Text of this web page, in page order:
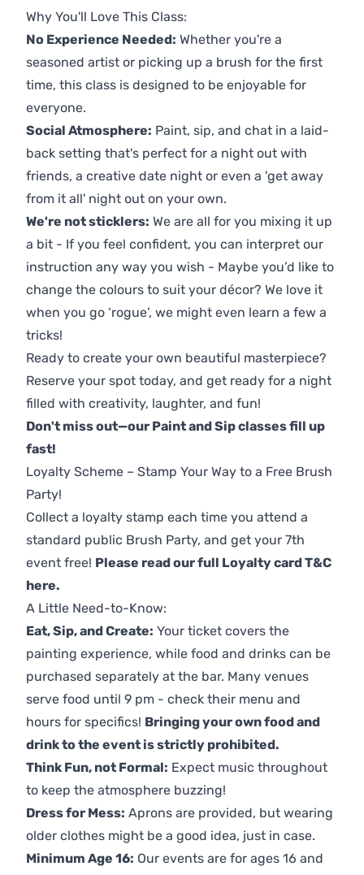
Why You'll Love This Class:
No Experience Needed: Whether you're a
seasoned artist or picking up a brush for the first
time, this class is designed to be enjoyable for
everyone.
Social Atmosphere: Paint, sip, and chat in a laid-
back setting that's perfect for a night out with
friends, a creative date night or even a 'get away
from it all' night out on your own.
We're not sticklers: We are all for you mixing it up
a bit - If you feel confident, you can interpret our
instruction any way you wish - Maybe you’d like to
change the colours to suit your décor? We love it
when you go ‘rogue’, we might even learn a few a
tricks!
Ready to create your own beautiful masterpiece?
Reserve your spot today, and get ready for a night
filled with creativity, laughter, and fun!
Don't miss out—our Paint and Sip classes fill up
fast!
Loyalty Scheme – Stamp Your Way to a Free Brush
Party!
Collect a loyalty stamp each time you attend a
standard public Brush Party, and get your 7th
event free! Please read our full Loyalty card T&C
here.
A Little Need-to-Know:
Eat, Sip, and Create: Your ticket covers the
painting experience, while food and drinks can be
purchased separately at the bar. Many venues
serve food until 9 pm - check their menu and
hours for specifics! Bringing your own food and
drink to the event is strictly prohibited.
Think Fun, not Formal: Expect music throughout
to keep the atmosphere buzzing!
Dress for Mess: Aprons are provided, but wearing
older clothes might be a good idea, just in case.
Minimum Age 16: Our events are for ages 16 and